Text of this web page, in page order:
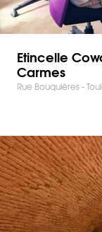
Etincelle
Carmes
Rue Bouquières -